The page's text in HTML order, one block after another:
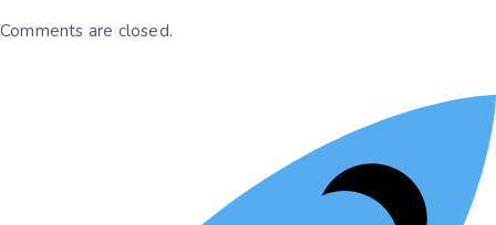
Comments are closed.